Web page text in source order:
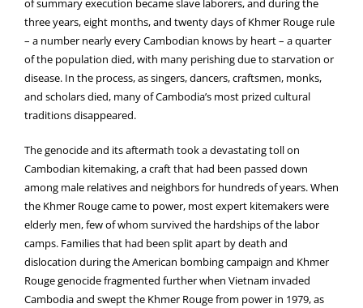
of summary execution became slave laborers, and during the
three years, eight months, and twenty days of Khmer Rouge rule
– a number nearly every Cambodian knows by heart – a quarter
of the population died, with many perishing due to starvation or
disease. In the process, as singers, dancers, craftsmen, monks,
and scholars died, many of Cambodia’s most prized cultural
traditions disappeared.
The genocide and its aftermath took a devastating toll on
Cambodian kitemaking, a craft that had been passed down
among male relatives and neighbors for hundreds of years. When
the Khmer Rouge came to power, most expert kitemakers were
elderly men, few of whom survived the hardships of the labor
camps. Families that had been split apart by death and
dislocation during the American bombing campaign and Khmer
Rouge genocide fragmented further when Vietnam invaded
Cambodia and swept the Khmer Rouge from power in 1979, as